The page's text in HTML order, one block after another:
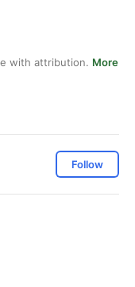
with attribution. More
Follow